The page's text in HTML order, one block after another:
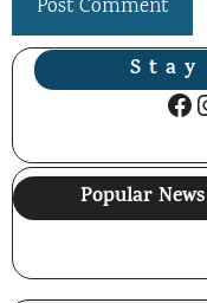
Popular News